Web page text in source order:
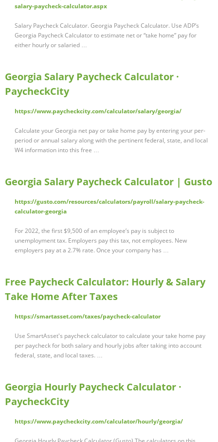
salary-paycheck-calculator.aspx
Salary Paycheck Calculator. Georgia Paycheck Calculator. Use ADP’s
Georgia Paycheck Calculator to estimate net or “take home” pay for
either hourly or salaried …
Georgia Salary Paycheck Calculator ·
PaycheckCity
https://www.paycheckcity.com/calculator/salary/georgia/
Calculate your Georgia net pay or take home pay by entering your per-
period or annual salary along with the pertinent federal, state, and local
W4 information into this free …
Georgia Salary Paycheck Calculator | Gusto
https://gusto.com/resources/calculators/payroll/salary-paycheck-
calculator-georgia
For 2022, the first $9,500 of an employee’s pay is subject to
unemployment tax. Employers pay this tax, not employees. New
employers pay at a 2.7% rate. Once your company has …
Free Paycheck Calculator: Hourly & Salary
Take Home After Taxes
https://smartasset.com/taxes/paycheck-calculator
Use SmartAsset's paycheck calculator to calculate your take home pay
per paycheck for both salary and hourly jobs after taking into account
federal, state, and local taxes. …
Georgia Hourly Paycheck Calculator ·
PaycheckCity
https://www.paycheckcity.com/calculator/hourly/georgia/